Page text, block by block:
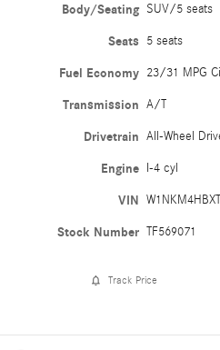
Body/Seating SUV/5 seats
Seats 5 seats
Fuel Economy 23/31 MPG
Transmission A/T
Drivetrain All-Wheel
Engine I-4 cyl
VIN
Stock Number TF569071
Track Price